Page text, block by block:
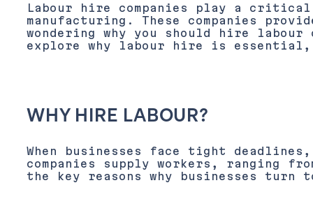
Labour hire companies play a
manufacturing. These companies
wondering why you should hire
explore why labour hire is essential,
WHY HIRE LABOUR?
When businesses face tight
companies supply workers, ranging
the key reasons why businesses